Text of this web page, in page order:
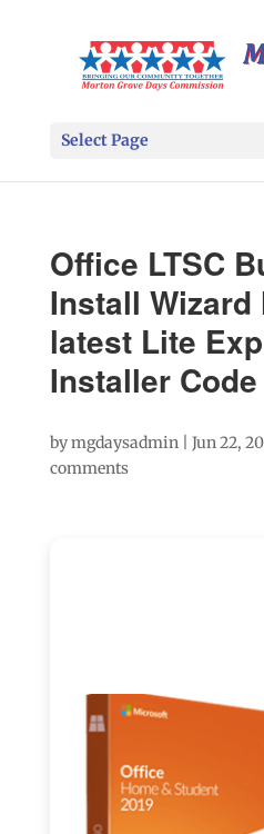
Select Page
Office LTSC
Install Wizard
latest Lite
Installer Code
bymgdaysadmin| Jun 22,
comments